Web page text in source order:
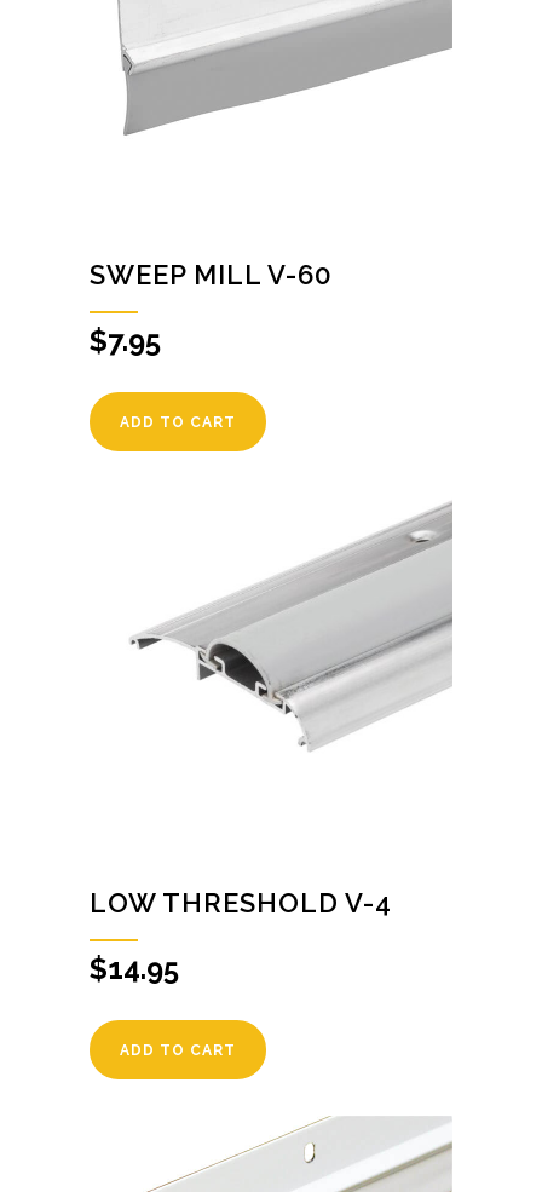
SWEEP MILL V-60
$7.95
ADD TO CART
LOW THRESHOLD V-4
$14.95
ADD TO CART